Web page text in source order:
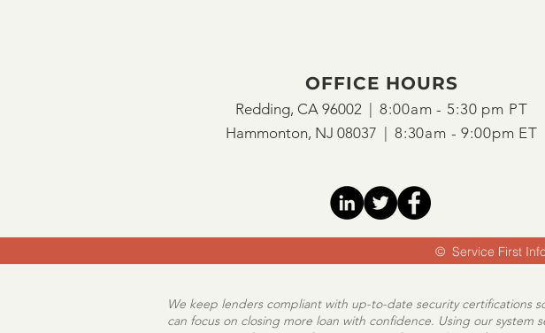
OFFICE HOURS
Redding, CA 96002 |8:00am - 5:30 pm PT
Hammonton, NJ 08037 | 8:30am - 9:00pm ET
© Service First
We keep lenders compliant with up-to-date security certifications
can focus on closing more loan with confidence. Using our system